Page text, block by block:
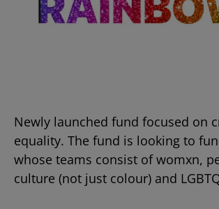
Newly launched fund focused on
equality. The fund is looking to
whose teams consist of womxn,
culture (not just colour) and